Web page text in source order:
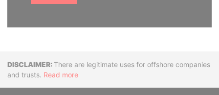
DisclaimerThere are legitimate uses for offshore companies
and trusts. Read more